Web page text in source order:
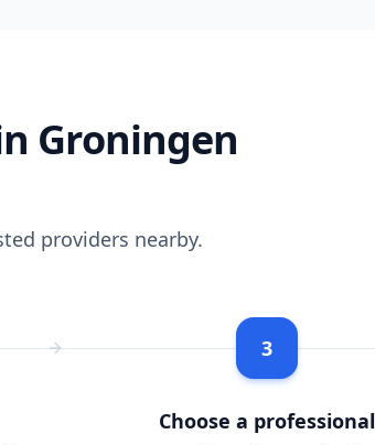
Groningen
providers nearby.
3
Choose a professional